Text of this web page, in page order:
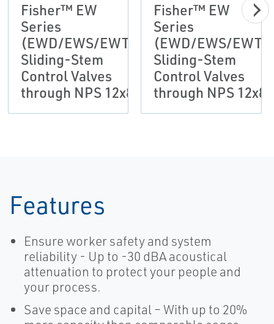
Fisher™ EW
Series
(EWD/EWS/EWT)
Sliding-Stem
Control Valves
through NPS 12x8
Fisher™ EW
Series
(EWD/EWS/EWT)
Sliding-Stem
Control Valves
through NPS 12x8
Features
Ensure worker safety and system
reliability - Up to -30 dBA acoustical
attenuation to protect your people and
your process.
Save space and capital – With up to 20%